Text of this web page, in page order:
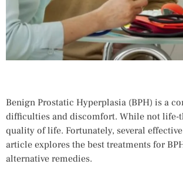
Benign Prostatic Hyperplasia (BPH) is a
difficulties and discomfort. While not life-
quality of life. Fortunately, several
article explores the best treatments for
alternative remedies.